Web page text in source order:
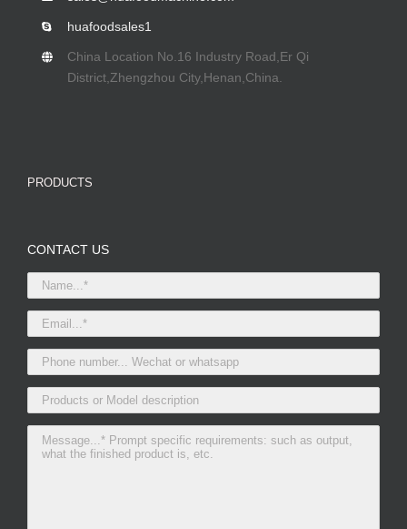
huafoodsales1
China Location No.16 Industry Road,Er Qi
District,Zhengzhou City,Henan,China.
PRODUCTS
CONTACT US